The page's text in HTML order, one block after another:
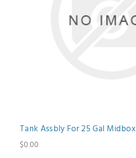
Tank Assbly For 25 Gal Midbox
$0.00